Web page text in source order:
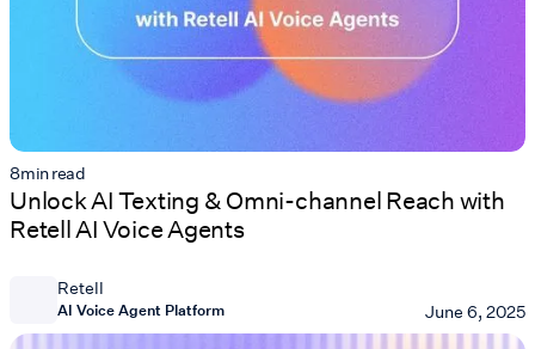
8min read
Unlock AI Texting & Omni-channel Reach with
Retell AI Voice Agents
Retell
AI Voice Agent Platform June 6, 2025